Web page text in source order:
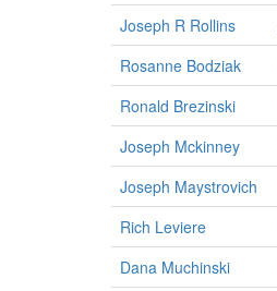
Joseph R Rollins
Rosanne Bodziak
Ronald Brezinski
Joseph Mckinney
Joseph Maystrovich
Rich Leviere
Dana Muchinski